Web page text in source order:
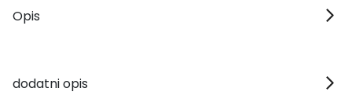
Opis
dodatni opis